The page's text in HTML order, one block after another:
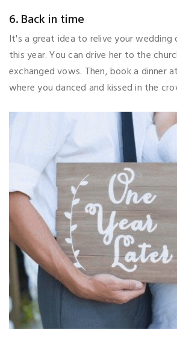
6. Back in time
It's a great idea to relive your wedding
this year. You can drive her to the
exchanged vows. Then, book a dinner
where you danced and kissed in the